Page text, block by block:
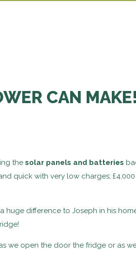
CAN MAKE!
the solar panels and batteries
quick with very low charges;
difference to Joseph in his
we open the door the fridge or as